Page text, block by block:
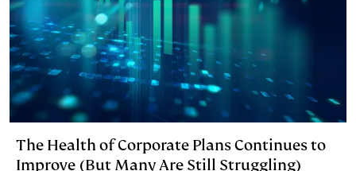
The Health of Corporate Plans Continues to
Improve (But Many Are Still Struggling)